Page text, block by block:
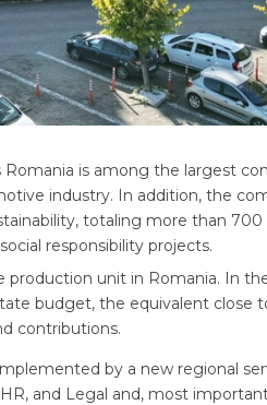
is among the largest
industry. In addition, the
totaling more than 700
responsibility projects.
unit in Romania. In
budget, the equivalent close
contributions.
by a new regional
and Legal and, most